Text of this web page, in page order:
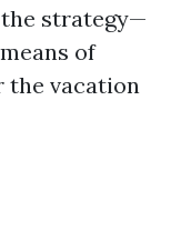
strategy—
of
the vacation